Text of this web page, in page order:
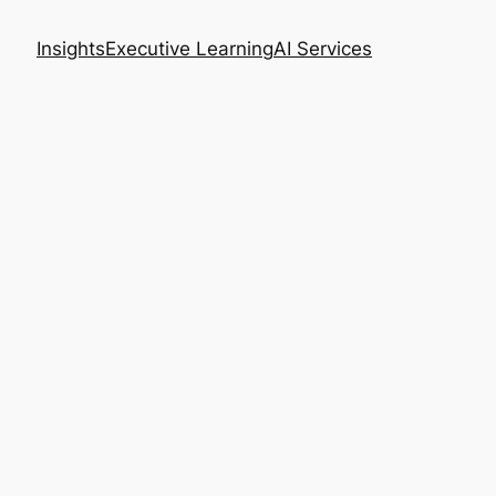
InsightsExecutive LearningAI Services